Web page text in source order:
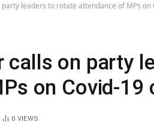
party leaders to rotate attendance of MPs on
calls on party
on Covid-19
0 VIEWS